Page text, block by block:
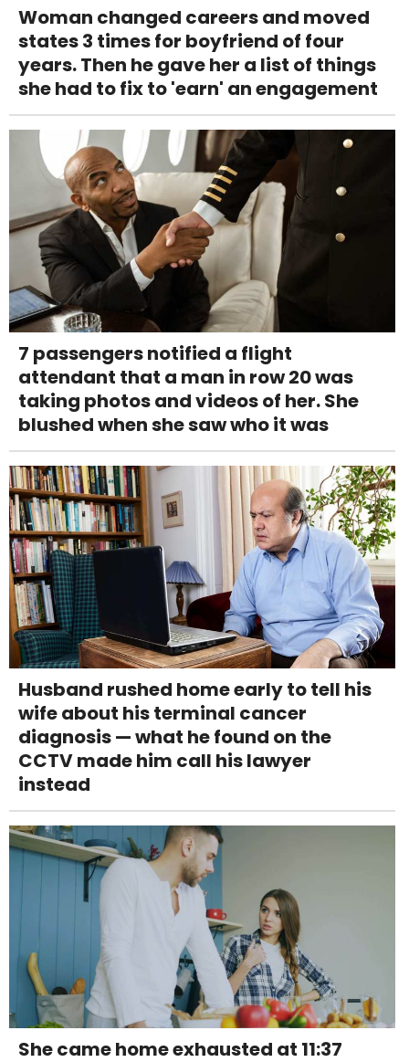
Woman changed careers and moved
states 3 times for boyfriend of four
years. Then he gave her a list of things
she had to fix to 'earn' an engagement
7 passengers notified a flight
attendant that a man in row 20 was
taking photos and videos of her. She
blushed when she saw who it was
Husband rushed home early to tell his
wife about his terminal cancer
diagnosis — what he found on the
CCTV made him call his lawyer
instead
She came home exhausted at 11:37